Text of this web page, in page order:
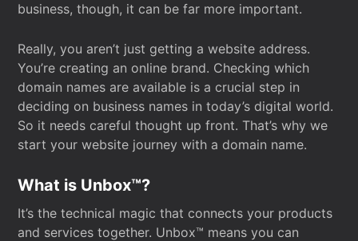
business, though, it can be far more important.
Really, you aren’t just getting a website address.
You’re creating an online brand. Checking which
domain names are available is a crucial step in
deciding on business names in today’s digital world.
So it needs careful thought up front. That’s why we
start your website journey with a domain name.
What is Unbox™?
It’s the technical magic that connects your products
and services together. Unbox™ means you can